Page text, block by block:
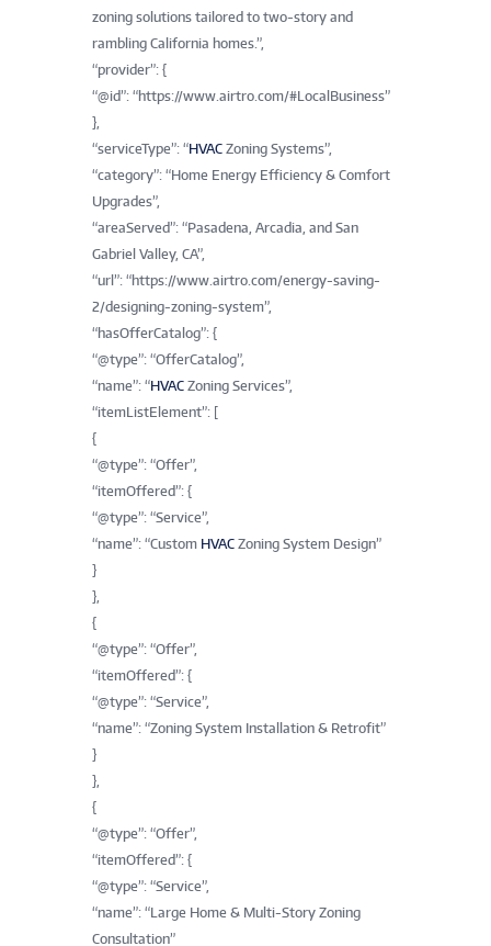
zoning solutions tailored to two-story and
rambling California homes.”,
“provider”: {
“@id”: “https://www.airtro.com/#LocalBusiness”
},
“serviceType”: “HVAC Zoning Systems”,
“category”: “Home Energy Efficiency & Comfort
Upgrades”,
“areaServed”: “Pasadena, Arcadia, and San
Gabriel Valley, CA”,
“url”: “https://www.airtro.com/energy-saving-
2/designing-zoning-system”,
“hasOfferCatalog”: {
“@type”: “OfferCatalog”,
“name”: “HVAC Zoning Services”,
“itemListElement”: [
{
“@type”: “Offer”,
“itemOffered”: {
“@type”: “Service”,
“name”: “Custom HVAC Zoning System Design”
}
},
{
“@type”: “Offer”,
“itemOffered”: {
“@type”: “Service”,
“name”: “Zoning System Installation & Retrofit”
}
},
{
“@type”: “Offer”,
“itemOffered”: {
“@type”: “Service”,
“name”: “Large Home & Multi-Story Zoning
Consultation”